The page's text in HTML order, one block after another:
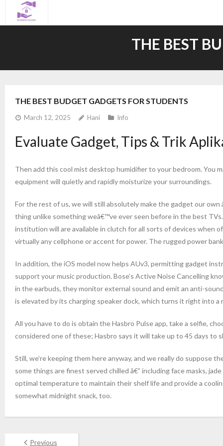
THE BEST
THE BEST BUDGET GADGETS FOR STUDENTS
March 12, 2025 Hani Info
Evaluate Gadget, Tips & Trik
Then add this cool mist desktop humidifier to your bedroom. You
equipment will quietly and rapidly moisturize your surroundings.
For the rest of us, we will still absolutely make the gadget our
thing unlike something weâ€™ve ever seen before in the best
institution will are available in clutch for all sorts of devices when
virtually any cellphone or accent for power. The rugged power
In addition, the iOS model now helps AUv3, permitting gadget
support your music production. Bose’s Active Noise Cancelling
in the earbuds, they monitor external sound and emit an anti-
is elevated by its charging speaker dock, which turns it right into a
All you have to do is obtain the Hasbro Pulse app, take a selfie,
considered one of these; Hasbro says it will take up to 45 days
Still, we’re keeping them here anyway, and we really do suppose
some things are finest served chilled â€” including face masks,
optimal temperature to maintain their shelf life and provide a
somewhat midnight snack, too.
Previous